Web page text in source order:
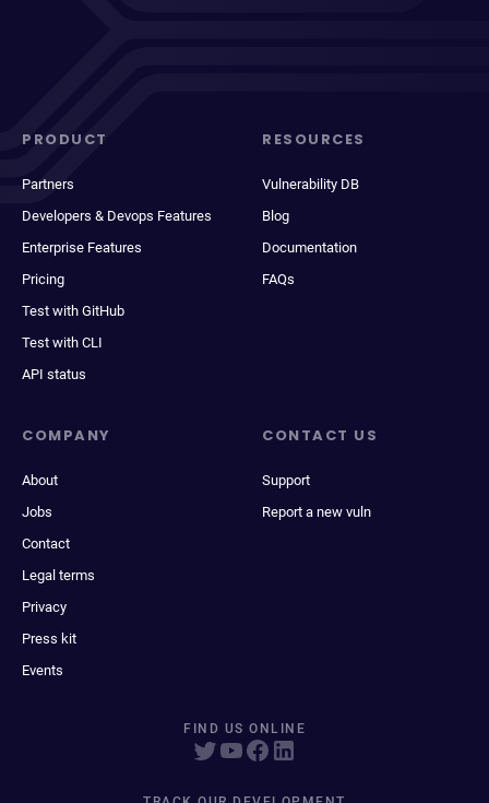
PRODUCT
Partners
Developers & Devops Features
Enterprise Features
Pricing
Test with GitHub
Test with CLI
API status
RESOURCES
Vulnerability DB
Blog
Documentation
FAQs
COMPANY
About
Jobs
Contact
Legal terms
Privacy
Press kit
Events
CONTACT US
Support
Report a new vuln
FIND US ONLINE